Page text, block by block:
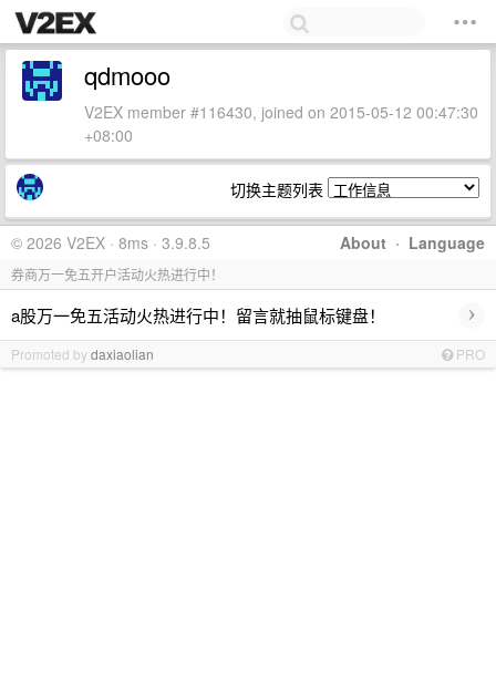
qdmooo
V2EX member #116430, joined on 2015-05-12 00:47:30
+08:00
切换主题列表
About · Language
© 2026 V2EX · 8ms · 3.9.8.5
券商万一免五开户活动火热进行中！
a股万一免五活动火热进行中！留言就抽鼠标键盘！ ›
Promoted bydaxiaolian PRO